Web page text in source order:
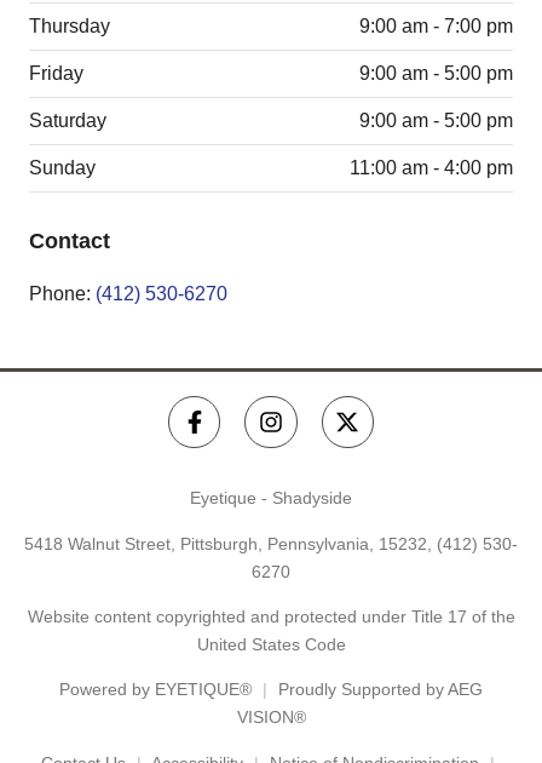
Thursday 9:00 am - 7:00 pm
Friday 9:00 am - 5:00 pm
Saturday 9:00 am - 5:00 pm
Sunday 11:00 am - 4:00 pm
Contact
Phone: (412) 530-6270
Eyetique - Shadyside
5418 Walnut Street, Pittsburgh, Pennsylvania, 15232, (412) 530-
6270
Website content copyrighted and protected under Title 17 of the
United States Code
Powered by EYETIQUE®
Proudly Supported by AEG
VISION®